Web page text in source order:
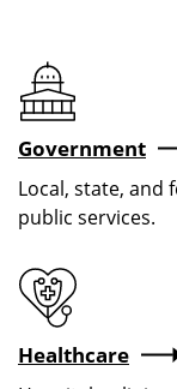
Government
Local, state, and
public services.
Healthcare